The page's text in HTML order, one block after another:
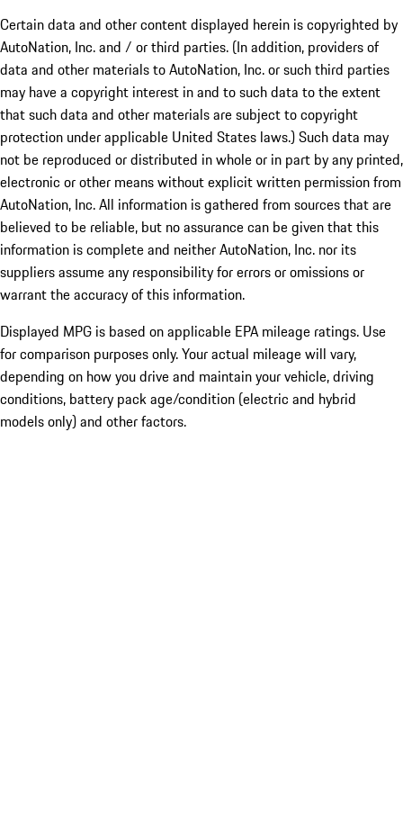
Certain data and other content displayed herein is copyrighted by
AutoNation, Inc. and / or third parties. (In addition, providers of
data and other materials to AutoNation, Inc. or such third parties
may have a copyright interest in and to such data to the extent
that such data and other materials are subject to copyright
protection under applicable United States laws.) Such data may
not be reproduced or distributed in whole or in part by any printed,
electronic or other means without explicit written permission from
AutoNation, Inc. All information is gathered from sources that are
believed to be reliable, but no assurance can be given that this
information is complete and neither AutoNation, Inc. nor its
suppliers assume any responsibility for errors or omissions or
warrant the accuracy of this information.
Displayed MPG is based on applicable EPA mileage ratings. Use
for comparison purposes only. Your actual mileage will vary,
depending on how you drive and maintain your vehicle, driving
conditions, battery pack age/condition (electric and hybrid
models only) and other factors.